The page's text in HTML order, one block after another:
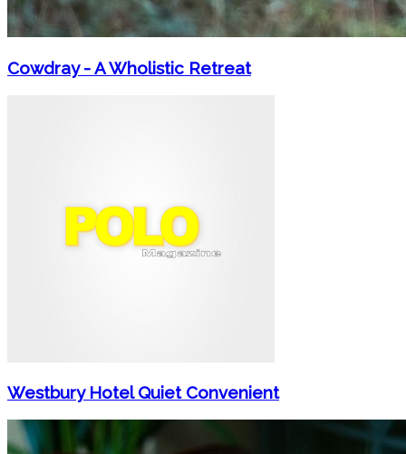
Cowdray - A Wholistic Retreat
Westbury Hotel Quiet Convenient